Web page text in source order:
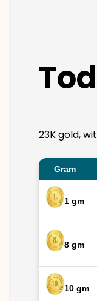
23K gold,
Gram
1 gm
8 gm
10 gm